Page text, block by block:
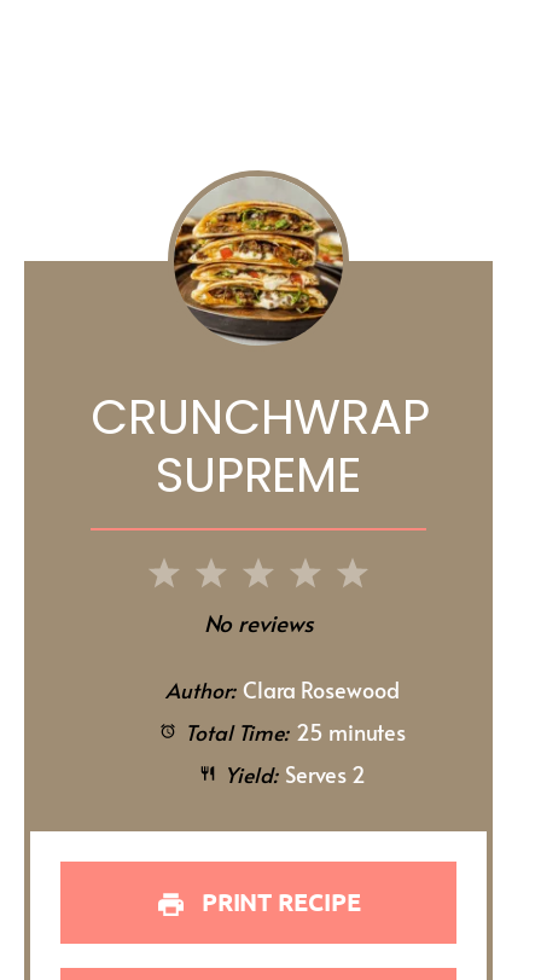
CRUNCHWRAP
SUPREME
4
3
Stars
2
Stars
1
Star
No reviews
Author: Clara Rosewood
Total Time: 25 minutes
Yield: Serves 2
PRINT RECIPE